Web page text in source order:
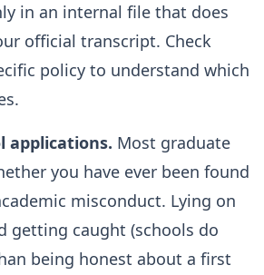
in an internal file that does
official transcript. Check
policy to understand which
applications. Most graduate
you have ever been found
misconduct. Lying on
getting caught (schools do
being honest about a first